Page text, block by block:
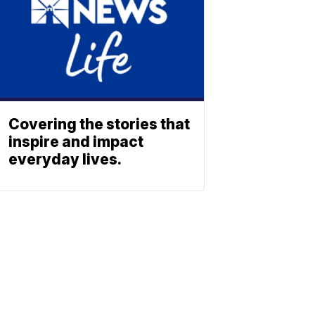
Covering the stories that
inspire and impact
everyday lives.